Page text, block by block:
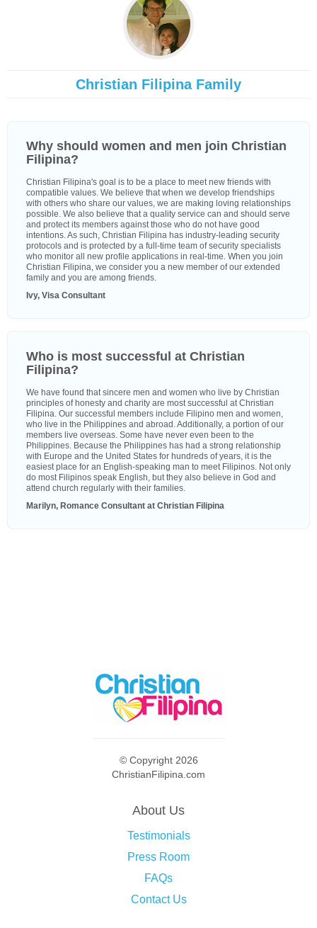
Christian Filipina Family
Why should women and men join Christian
Filipina?
Christian Filipina's goal is to be a place to meet new friends with
compatible values. We believe that when we develop friendships
with others who share our values, we are making loving relationships
possible. We also believe that a quality service can and should serve
and protect its members against those who do not have good
intentions. As such, Christian Filipina has industry-leading security
protocols and is protected by a full-time team of security specialists
who monitor all new profile applications in real-time. When you join
Christian Filipina, we consider you a new member of our extended
family and you are among friends.
Ivy, Visa Consultant
Who is most successful at Christian
Filipina?
We have found that sincere men and women who live by Christian
principles of honesty and charity are most successful at Christian
Filipina. Our successful members include Filipino men and women,
who live in the Philippines and abroad. Additionally, a portion of our
members live overseas. Some have never even been to the
Philippines. Because the Philippines has had a strong relationship
with Europe and the United States for hundreds of years, it is the
easiest place for an English-speaking man to meet Filipinos. Not only
do most Filipinos speak English, but they also believe in God and
attend church regularly with their families.
Marilyn, Romance Consultant at Christian Filipina
© Copyright 2026
ChristianFilipina.com
About Us
Testimonials
Press Room
FAQs
Contact Us